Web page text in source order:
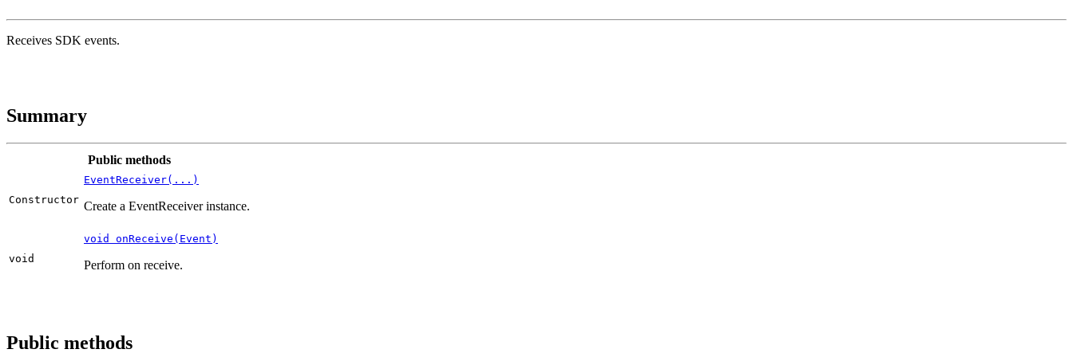
Receives SDK events.
Summary
Public methods
Constructor
EventReceiver(...)
Create a EventReceiver instance.
void
void onReceive(Event)
Perform on receive.
Public methods